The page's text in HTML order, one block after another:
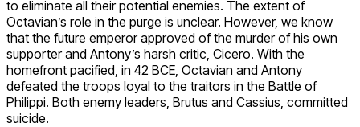
to eliminate all their potential enemies. The extent of
Octavian’s role in the purge is unclear. However, we know
that the future emperor approved of the murder of his own
supporter and Antony’s harsh critic, Cicero. With the
homefront pacified, in 42 BCE, Octavian and Antony
defeated the troops loyal to the traitors in the Battle of
Philippi. Both enemy leaders, Brutus and Cassius, committed
suicide.